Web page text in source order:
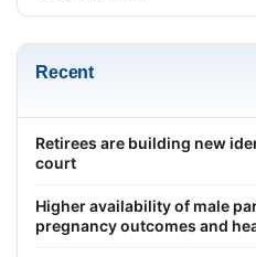
Recent
Retirees are building new
court
Higher availability of male
pregnancy outcomes and